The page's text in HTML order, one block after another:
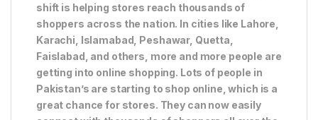
shift is helping stores reach thousands of
shoppers across the nation. In cities like Lahore,
Karachi, Islamabad, Peshawar, Quetta,
Faislabad, and others, more and more people are
getting into online shopping. Lots of people in
Pakistan’s are starting to shop online, which is a
great chance for stores. They can now easily